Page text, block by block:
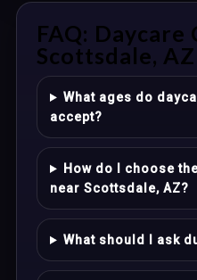
FAQ: Daycare
Scottsdale,
What ages do
accept?
How do I choose
near Scottsdale, AZ?
What should I ask